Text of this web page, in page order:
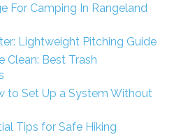
For Camping In Rangeland
Lightweight Pitching Guide
Clean: Best Trash
to Set Up a System Without
Tips for Safe Hiking